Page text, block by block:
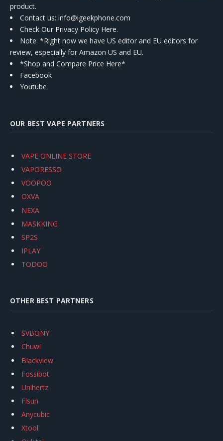
product.
Contact us: info@igeekphone.com
Check Our Privacy Policy Here.
Note: *Right now we have US editor and EU editors for
review, especially for Amazon US and EU.
*Shop and Compare Price Here*
Facebook
Youtube
OUR BEST VAPE PARTNERS
VAPE ONLINE STORE
VAPORESSO
VOOPOO
OXVA
NEXA
MASKKING
SP2S
IPLAY
TODOO
OTHER BEST PARTNERS
SVBONY
Chuwi
Blackview
Fossibot
Unihertz
Flsun
Anycubic
Xtool